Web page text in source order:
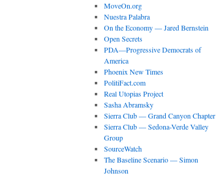
MoveOn.org
Nuestra Palabra
On the Economy — Jared Bernstein
Open Secrets
PDA—Progressive Democrats of
America
Phoenix New Times
PolitiFact.com
Real Utopias Project
Sasha Abramsky
Sierra Club — Grand Canyon Chapter
Sierra Club — Sedona-Verde Valley
Group
SourceWatch
The Baseline Scenario — Simon
Johnson